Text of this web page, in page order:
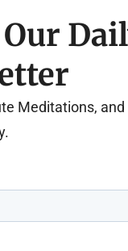
Meditations, and